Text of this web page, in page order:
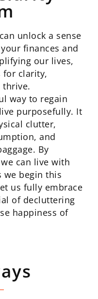
unlock a sense
finances and
our lives,
for clarity,
thrive.
way to regain
purposefully. It
clutter,
and
By
can live with
we begin this
us fully embrace
of decluttering
happiness of